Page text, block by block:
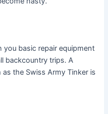
you basic repair equipment
backcountry trips. A
the Swiss Army Tinker is